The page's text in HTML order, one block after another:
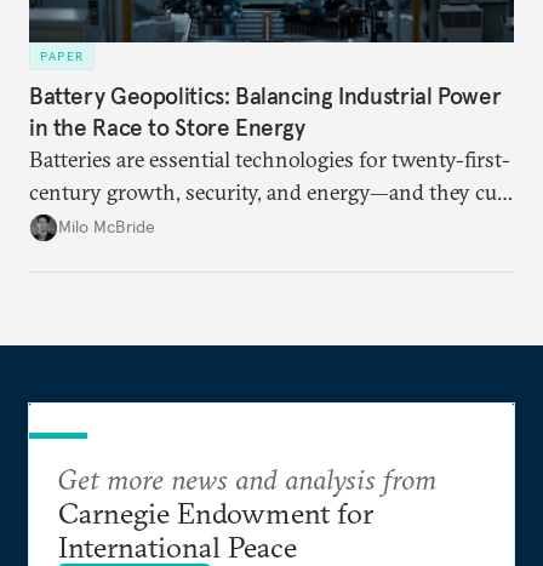
PAPER
Battery Geopolitics: Balancing Industrial Power
in the Race to Store Energy
Batteries are essential technologies for twenty-first-
century growth, security, and energy—and they cut
to the core of geopolitical ambitions for high-tech
Milo McBride
Get more news and analysis from
Carnegie Endowment for
International Peace